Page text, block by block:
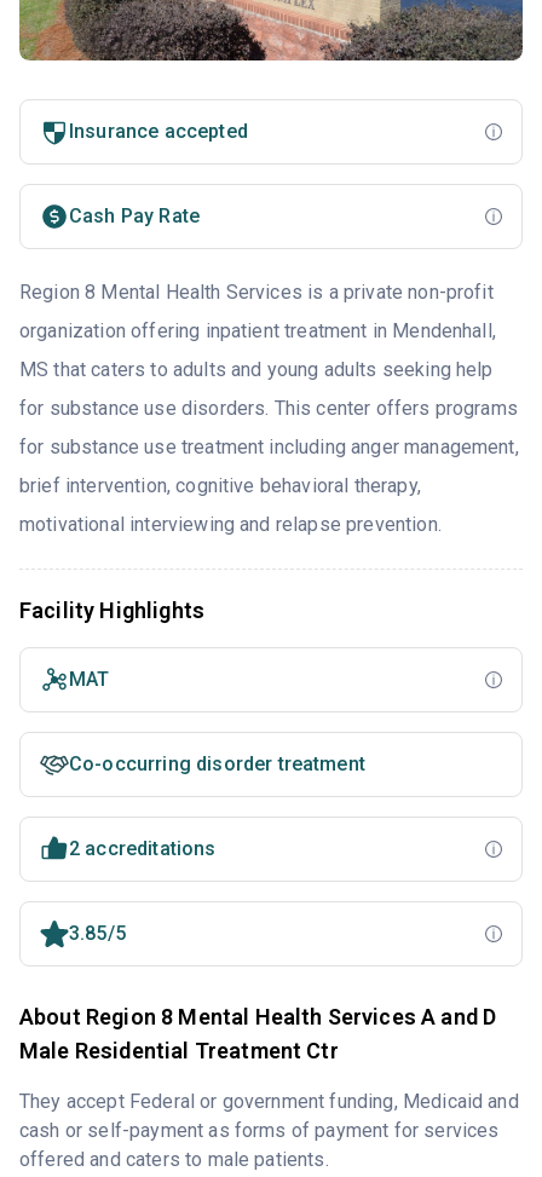
Insurance accepted
Cash Pay Rate
Region 8 Mental Health Services is a private non-profit
organization offering inpatient treatment in Mendenhall,
MS that caters to adults and young adults seeking help
for substance use disorders. This center offers programs
for substance use treatment including anger management,
brief intervention, cognitive behavioral therapy,
motivational interviewing and relapse prevention.
Facility Highlights
MAT
Co-occurring disorder treatment
2 accreditations
3.85/5
About Region 8 Mental Health Services A and D
Male Residential Treatment Ctr
They accept Federal or government funding, Medicaid and
cash or self-payment as forms of payment for services
offered and caters to male patients.